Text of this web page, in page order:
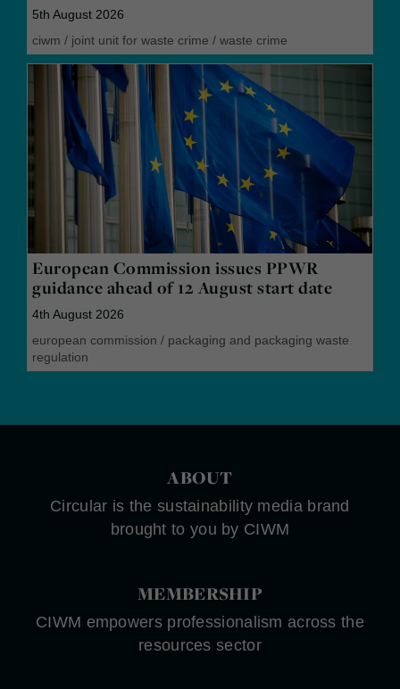
5th August 2026
ciwm / joint unit for waste crime / waste crime
European Commission issues PPWR
guidance ahead of 12 August start date
4th August 2026
european commission / packaging and packaging waste
regulation
ABOUT
Circular is the sustainability media brand
brought to you by CIWM
MEMBERSHIP
CIWM empowers professionalism across the
resources sector